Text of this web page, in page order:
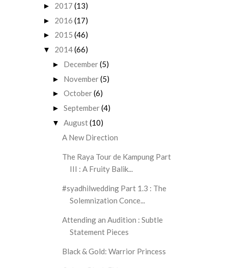
► 2017 (13)
► 2016 (17)
► 2015 (46)
▼ 2014(66)
► December(5)
► November(5)
► October(6)
► September(4)
▼ August(10)
A New Direction
The Raya Tour de Kampung Part
III : A Fruity Balik...
#syadhilwedding Part 1.3 : The
Solemnization Conce...
Attending an Audition : Subtle
Statement Pieces
Black & Gold: Warrior Princess